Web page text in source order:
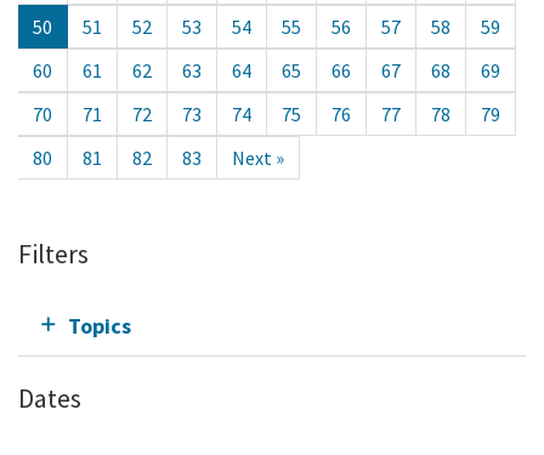
50
51 52 53 54 55 56 57 58
59
60
61 62 63 64 65 66 67 68
69
70
71 72 73 74 75 76 77 78
79
80
81 82 83 Next »
Filters
Topics
Dates